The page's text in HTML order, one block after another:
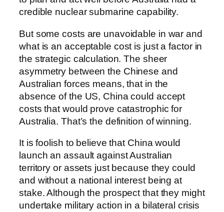
credible nuclear submarine capability.
But some costs are unavoidable in war and
what is an acceptable cost is just a factor in
the strategic calculation. The sheer
asymmetry between the Chinese and
Australian forces means, that in the
absence of the US, China could accept
costs that would prove catastrophic for
Australia. That’s the definition of winning.
It is foolish to believe that China would
launch an assault against Australian
territory or assets just because they could
and without a national interest being at
stake. Although the prospect that they might
undertake military action in a bilateral crisis